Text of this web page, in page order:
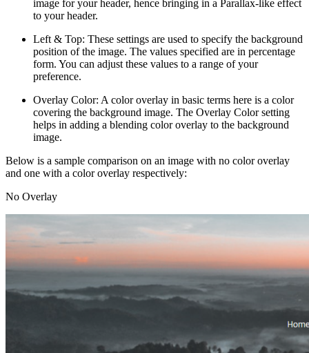
image for your header, hence bringing in a Parallax-like effect
to your header.
Left & Top: These settings are used to specify the background
position of the image. The values specified are in percentage
form. You can adjust these values to a range of your
preference.
Overlay Color: A color overlay in basic terms here is a color
covering the background image. The Overlay Color setting
helps in adding a blending color overlay to the background
image.
Below is a sample comparison on an image with no color overlay
and one with a color overlay respectively:
No Overlay